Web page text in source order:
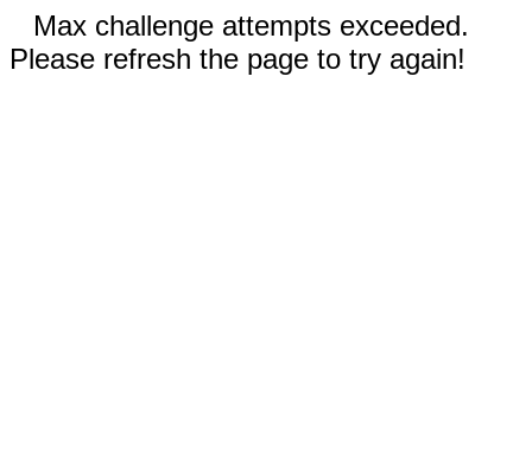
Max challenge attempts exceeded.
Please refresh the page to try again!